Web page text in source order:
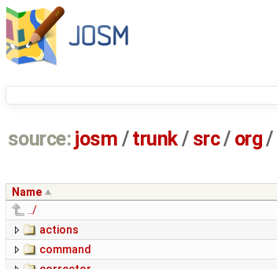
source: josm / trunk/ src/ org/
Name
../
actions
command